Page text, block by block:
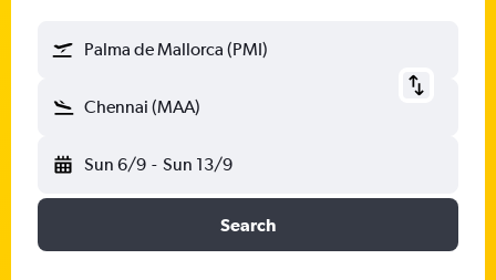
Palma de Mallorca (PMI)
Chennai (MAA)
Sun 6/9 - Sun 13/9
Search